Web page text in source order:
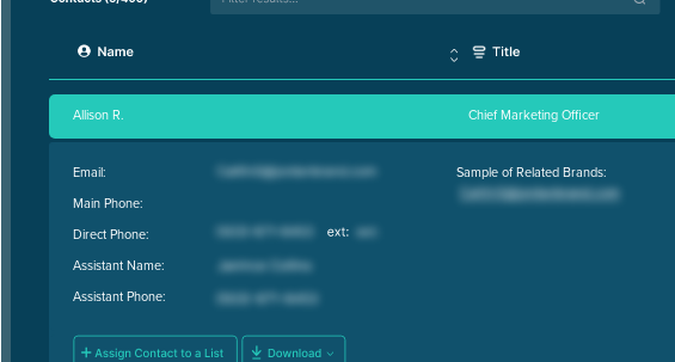
Allison R. Chief Marketing Officer
Email:
Main Phone:
Direct Phone:
Assistant Name:
Assistant Phone:
Sample of Related Brands: